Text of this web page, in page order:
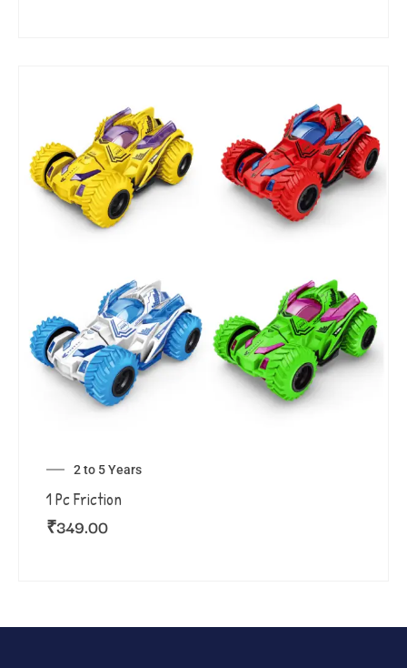
2 to 5 Years
1 Pc Friction
₹349.00